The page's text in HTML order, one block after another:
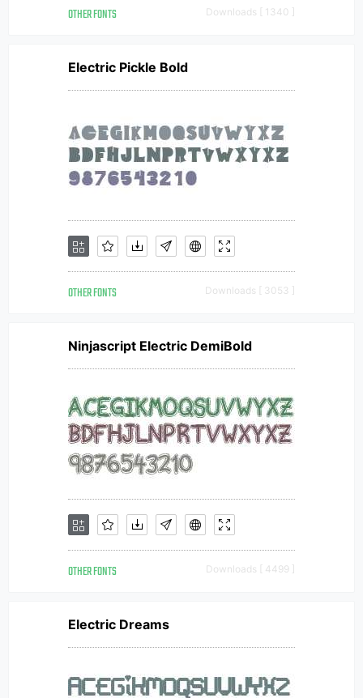
OTHER FONTS Downloads [ 1340 ]
Electric Pickle Bold
OTHER FONTS Downloads [ 3053 ]
Ninjascript Electric DemiBold
OTHER FONTS Downloads [ 4499 ]
Electric Dreams